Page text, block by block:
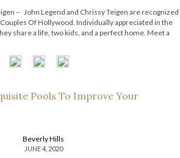
– John Legend and Chrissy Teigen are recognized
Of Hollywood. Individually appreciated in the
share a life, two kids, and a perfect home. Meet a
Beverly Hills
JUNE 4, 2020